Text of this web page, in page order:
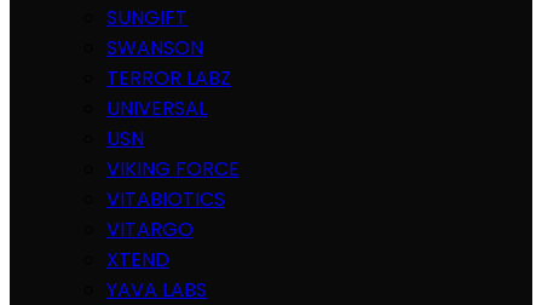
SUNGIFT
SWANSON
TERROR LABZ
UNIVERSAL
USN
VIKING FORCE
VITABIOTICS
VITARGO
XTEND
YAVA LABS